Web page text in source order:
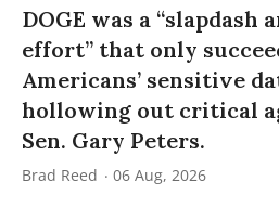
DOGE was a “slapdash
effort” that only
Americans’ sensitive
hollowing out critical
Sen. Gary Peters.
Brad Reed 06 Aug, 2026